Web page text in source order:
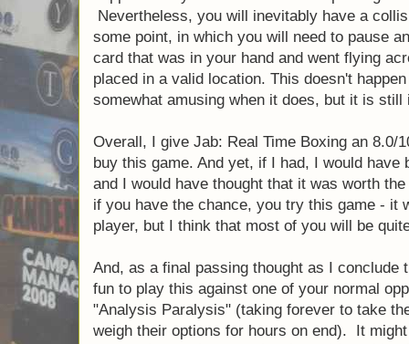
game, but I'm going to be much better
teach a new player (and then completely
crying to his momma… you know, after he
hard to figure out how exactly to let them
competitive. If they don't feel like they
"handicap" rules that are implemented in
The next con for Jab was that, as with any
opponent are reaching across the table at
possible, you get in each other's way.
doesn't actually start happening until you
pretty good at the game (because that's
And, honestly, it doesn't happen nearly as
initially reading the rules. Nevertheless,